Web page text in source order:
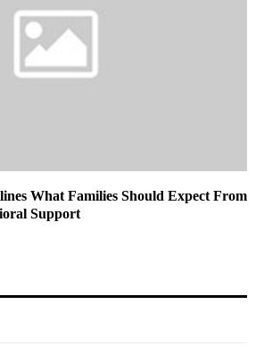
What Families Should Expect From
Support